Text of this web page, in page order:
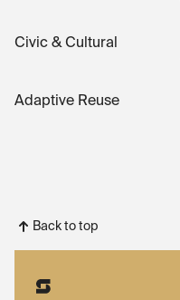
Civic & Cultural
Adaptive Reuse
Back to top